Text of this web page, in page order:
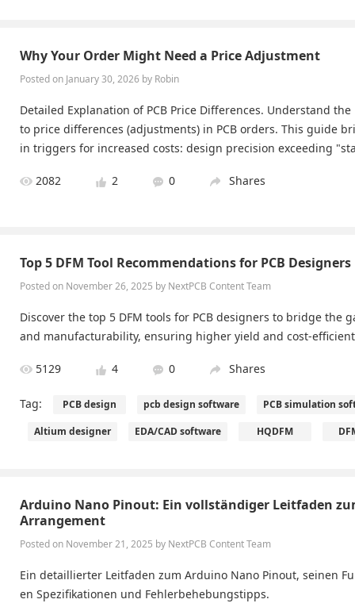
Why Your Order Might Need a Price Adjustment
Posted on January 30, 2026 by Robin
Detailed Explanation of PCB Price Differences. Understand
to price differences (adjustments) in PCB orders. This guide
in triggers for increased costs: design precision exceeding
utilization (leading to material waste), file structure (multiple
de is essential reading for users who want to understand
2082 2 0 Shares
Top 5 DFM Tool Recommendations for PCB Designers
Posted on November 26, 2025 by ​NextPCB Content Team
Discover the top 5 DFM tools for PCB designers to bridge the
and manufacturability, ensuring higher yield and cost-
5129 4 0 Shares
Tag: PCB design pcb design software
PCB simulation
Altium designer
EDA/CAD software HQDFM
Arduino Nano Pinout: Ein vollständiger Leitfaden
Arrangement
Posted on November 21, 2025 by ​NextPCB Content Team
Ein detaillierter Leitfaden zum Arduino Nano Pinout, seinen
en Spezifikationen und Fehlerbehebungstipps.